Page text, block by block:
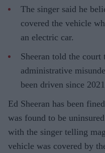
The singer said he
covered the vehicle
an electric car.
Sheeran told the court
administrative
been driven since
Ed Sheeran has been
was found to be
with the singer telling
vehicle was covered by